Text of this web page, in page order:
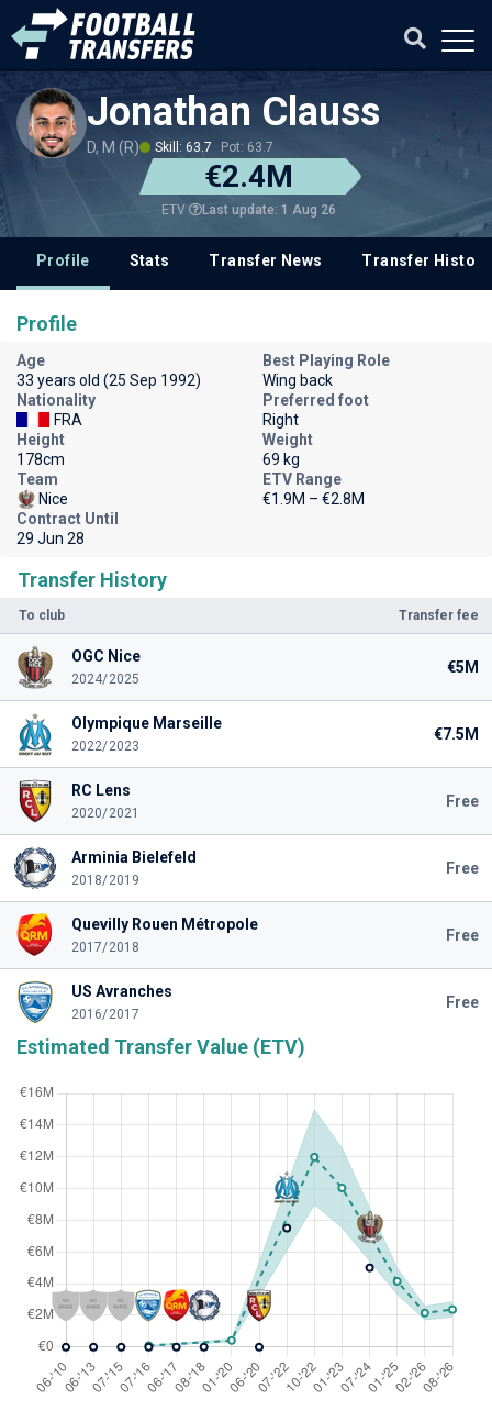
Jonathan Clauss
D, M (R) Skill: 63.7 Pot: 63.7
€2.4M
ETV Last update: 1 Aug 26
Profile Stats Transfer News Transfer History
Transfer History
To club Transfer fee
OGC Nice
2024/2025
€5M
Olympique Marseille
2022/2023
€7.5M
RC Lens
2020/2021
Free
Arminia Bielefeld
2018/2019
Free
Quevilly Rouen Métropole
2017/2018
Free
US Avranches
2016/2017
Free
Estimated Transfer Value (ETV)
Profile
Age
33 years old (25 Sep 1992)
Best Playing Role
Wing back
Nationality
FRA
Preferred foot
Right
Height
178cm
Weight
69 kg
Team
Nice
ETV Range
€1.9M – €2.8M
Contract Until
29 Jun 28